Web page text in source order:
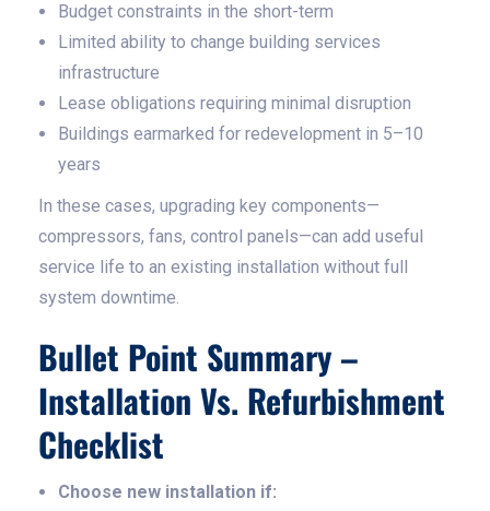
Budget constraints in the short-term
Limited ability to change building services
infrastructure
Lease obligations requiring minimal disruption
Buildings earmarked for redevelopment in 5–10
years
In these cases, upgrading key components—
compressors, fans, control panels—can add useful
service life to an existing installation without full
system downtime.
Bullet Point Summary –
Installation Vs. Refurbishment
Checklist
Choose new installation if: